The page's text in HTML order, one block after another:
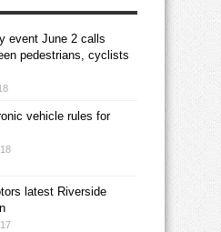
event June 2 calls
pedestrians, cyclists
vehicle rules for
latest Riverside